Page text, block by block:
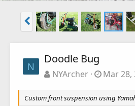
N
Doodle Bug
NYArcher Mar 28,
Custom front suspension using